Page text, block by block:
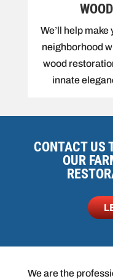
We’ll help
neighborhood
wood
innate
CONTACT US
OUR
We are the